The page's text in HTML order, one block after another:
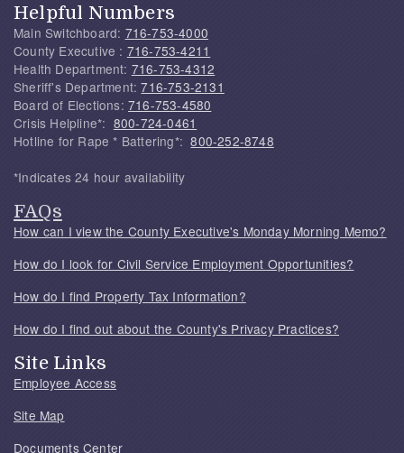
Helpful Numbers
Main Switchboard: 716-753-4000
County Executive : 716-753-4211
Health Department: 716-753-4312
Sheriff's Department:716-753-2131
Board of Elections: 716-753-4580
Crisis Helpline*: 800-724-0461
Hotline for Rape * Battering*:800-252-8748
*Indicates 24 hour availability
FAQs
How can I view the County Executive's Monday Morning Memo?
How do I look for Civil Service Employment Opportunities?
How do I find Property Tax Information?
How do I find out about the County's Privacy Practices?
Site Links
Employee Access
Site Map
Documents Center